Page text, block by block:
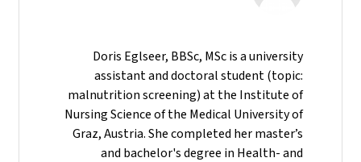
Doris Eglseer, BBSc, MSc is a university
assistant and doctoral student (topic:
malnutrition screening) at the Institute of
Nursing Science of the Medical University of
Graz, Austria. She completed her master’s
and bachelor's degree in Health- and